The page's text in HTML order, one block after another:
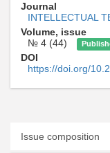
Journal
INTELLECTUAL
Volume, issue
№ 4 (44)
DOI
https://doi.org/
Issue composition